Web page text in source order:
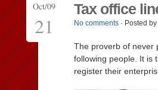
Oct/09
21
Tax office
No comments · Posted by
The proverb of never
following people. It is
register their